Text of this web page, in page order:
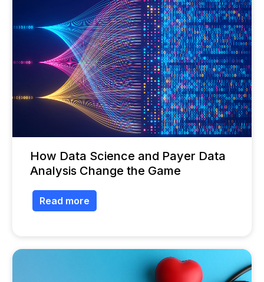
How Data Science and Payer Data
Analysis Change the Game
Read more